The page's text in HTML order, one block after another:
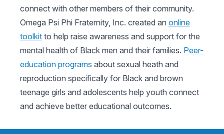
connect with other members of their community.
Omega Psi Phi Fraternity, Inc. created an online
toolkit to help raise awareness and support for the
mental health of Black men and their families. Peer-
education programs about sexual heath and
reproduction specifically for Black and brown
teenage girls and adolescents help youth connect
and achieve better educational outcomes.